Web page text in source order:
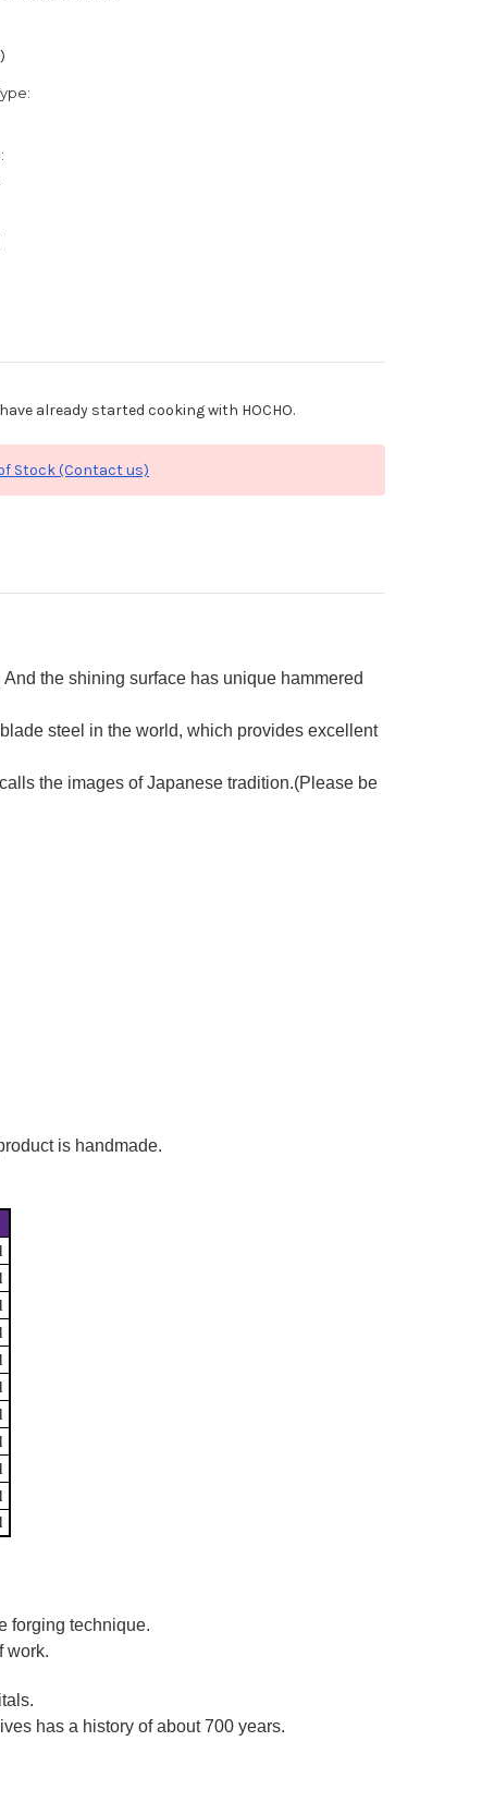
already started cooking with HOCHO.
Stock (Contact us)
the shining surface has unique hammered
steel in the world, which provides excellent
the images of Japanese tradition.(Please be
is handmade.
forging technique.
work.
has a history of about 700 years.